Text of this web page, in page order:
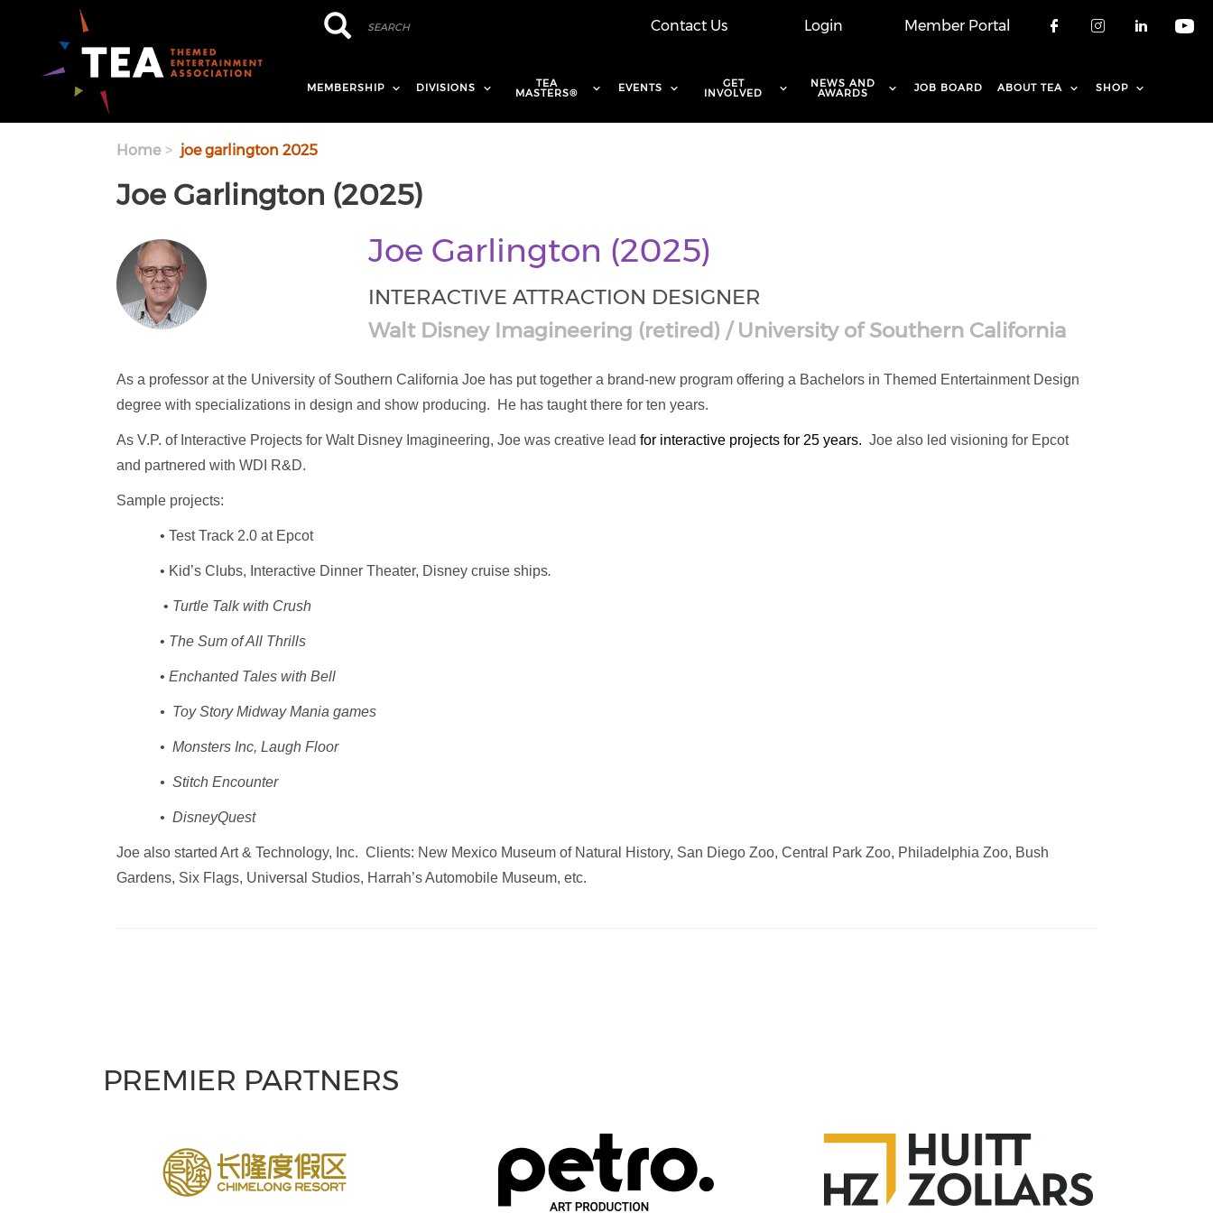
Skip to main content Search
Search Member Portal
Login
Contact Us
MEMBERSHIP DIVISIONS TEA
MASTERS® EVENTS GET
INVOLVED
NEWS AND
AWARDS JOB BOARD ABOUT TEA SHOP
Home joe garlington 2025
Joe Garlington (2025)
Joe Garlington (2025)
INTERACTIVE ATTRACTION DESIGNER
Walt Disney Imagineering (retired) / University of Southern California
As a professor at the University of Southern California Joe has put together a brand-new program offering a Bachelors in Themed Entertainment Design
degree with specializations in design and show producing. He has taught there for ten years.
As V.P. of Interactive Projects for Walt Disney Imagineering, Joe was creative lead for interactive projects for 25 years.Joe also led visioning for Epcot
and partnered with WDI R&D.
Sample projects:
• Test Track 2.0 at Epcot
• Kid’s Clubs, Interactive Dinner Theater, Disney cruise ships.
• Turtle Talk with Crush
• The Sum of All Thrills
•Enchanted Tales with Bell
• Toy Story Midway Mania games
• Monsters Inc, Laugh Floor
• Stitch Encounter
• DisneyQuest
Joe also started Art & Technology, Inc. Clients: New Mexico Museum of Natural History, San Diego Zoo, Central Park Zoo, Philadelphia Zoo, Bush
Gardens, Six Flags, Universal Studios, Harrah’s Automobile Museum, etc.
PREMIER PARTNERS